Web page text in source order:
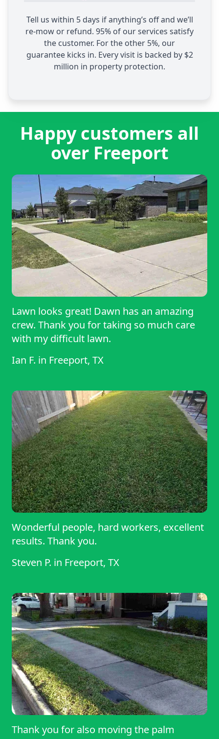
Tell us within 5 days if anything’s off and we’ll
re-mow or refund. 95% of our services satisfy
the customer. For the other 5%, our
guarantee kicks in. Every visit is backed by $2
million in property protection.
Happy customers all
over Freeport
Lawn looks great! Dawn has an amazing
crew. Thank you for taking so much care
with my difficult lawn.
Ian F. in Freeport, TX
Wonderful people, hard workers, excellent
results. Thank you.
Steven P. in Freeport, TX
Thank you for also moving the palm